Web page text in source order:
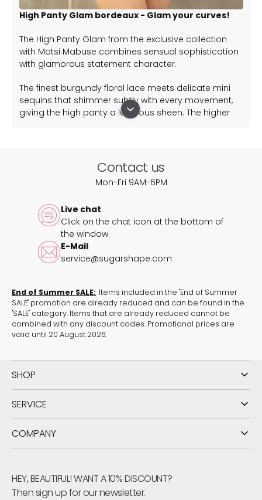
High Panty Glam bordeaux - Glam your curves!
The High Panty Glam from the exclusive collection
with Motsi Mabuse combines sensual sophistication
with glamorous statement character.
The finest burgundy floral lace meets delicate mini
sequins that shimmer subtly with every movement,
giving the high panty a luxurious sheen. The higher
A special highlight is the removable, length-
adjustable strap, which crosses slightly at the front,
elegantly emphasising the waist. Whether worn as a
look.
Complete the look with these matching tops:
Bra True Glam Bordeaux
Bralette Elva Glam Bordeaux
Browse through matching
Discover more products from thecollection Glam.
Use oursize converter
Contact us
Mon-Fri 9AM-6PM
Live chat
Click on the chat icon at the bottom of
the window.
E-Mail
service@sugarshape.com
End of Summer SALE: Items included in the "End of Summer
SALE" promotion are already reduced and can be found in the
"SALE" category. Items that are already reduced cannot be
combined with any discount codes. Promotional prices are
valid until 20 August 2026.
SHOP
SERVICE
COMPANY
HEY, BEAUTIFUL! WANT A 10% DISCOUNT?
Then sign up for our newsletter.